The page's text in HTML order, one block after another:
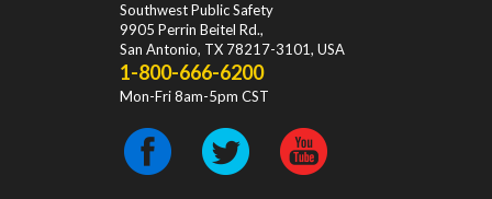
Southwest Public Safety
9905 Perrin Beitel Rd.,
San Antonio, TX 78217-3101, USA
1-800-666-6200
Mon-Fri 8am-5pm CST